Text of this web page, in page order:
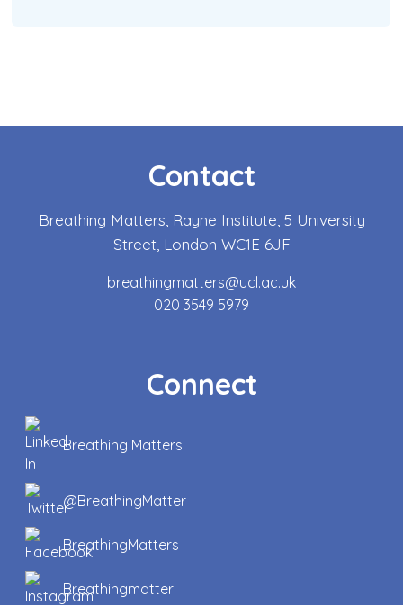
Contact
Breathing Matters, Rayne Institute, 5 University
Street, London WC1E 6JF
breathingmatters@ucl.ac.uk
020 3549 5979
Connect
Breathing Matters
@BreathingMatter
BreathingMatters
Breathingmatter